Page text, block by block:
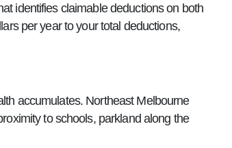
identifies claimable deductions on both
per year to your total deductions,
accumulates. Northeast Melbourne
to schools, parkland along the